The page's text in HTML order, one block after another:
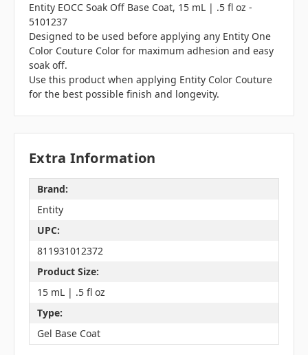
Entity EOCC Soak Off Base Coat, 15 mL | .5 fl oz -
5101237
Designed to be used before applying any Entity One
Color Couture Color for maximum adhesion and easy
soak off.
Use this product when applying Entity Color Couture
for the best possible finish and longevity.
Extra Information
Brand:
Entity
UPC:
811931012372
Product Size:
15 mL | .5 fl oz
Type:
Gel Base Coat